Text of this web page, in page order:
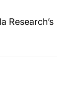
Research’s